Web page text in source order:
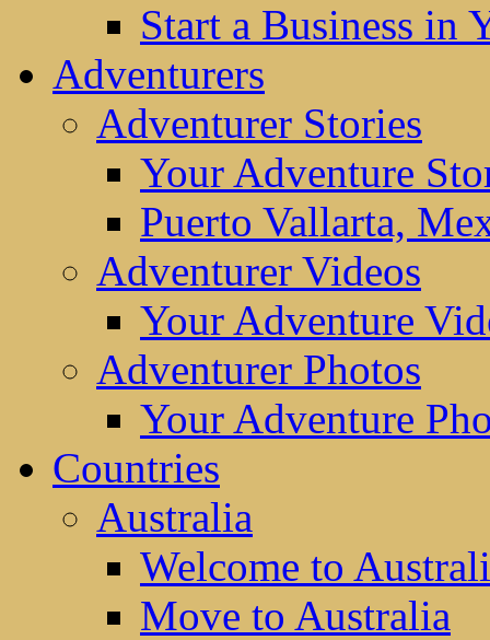
Start a Business in
Adventurers
Adventurer Stories
Your Adventure
Puerto Vallarta,
Adventurer Videos
Your Adventure
Adventurer Photos
Your Adventure
Countries
Australia
Welcome to
Move to Australia